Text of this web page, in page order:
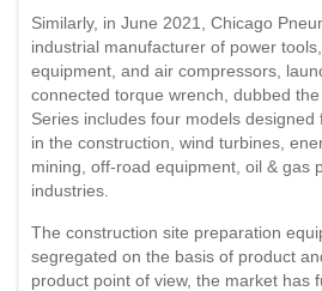
Similarly, in June 2021, Chicago
industrial manufacturer of power
equipment, and air compressors,
connected torque wrench, dubbed
Series includes four models
in the construction, wind turbines,
mining, off-road equipment, oil & gas
industries.
The construction site preparation
segregated on the basis of product
product point of view, the market has